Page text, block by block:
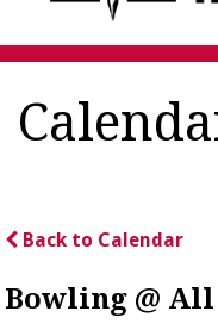
Back to Calendar
Bowling @ All